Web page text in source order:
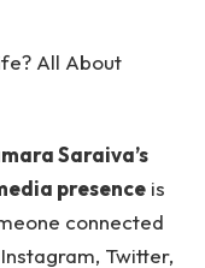
Saraiva’s
presence is
connected
Twitter,